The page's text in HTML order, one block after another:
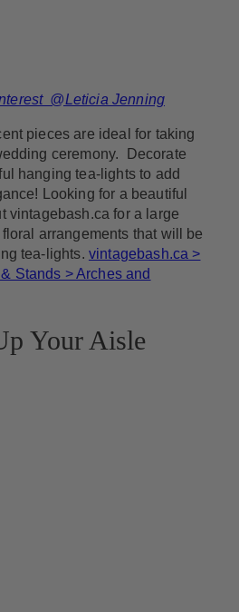
@Leticia Jenning
pieces are ideal for taking
ceremony. Decorate
hanging tea-lights to add
Looking for a beautiful
vintagebash.ca for a large
arrangements that will be
tea-lights. vintagebash.ca >
Stands > Arches and
Your Aisle